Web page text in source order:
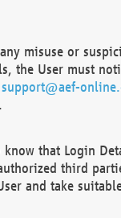
misuse or
the User must
support@aef-
know that Login
third
and take